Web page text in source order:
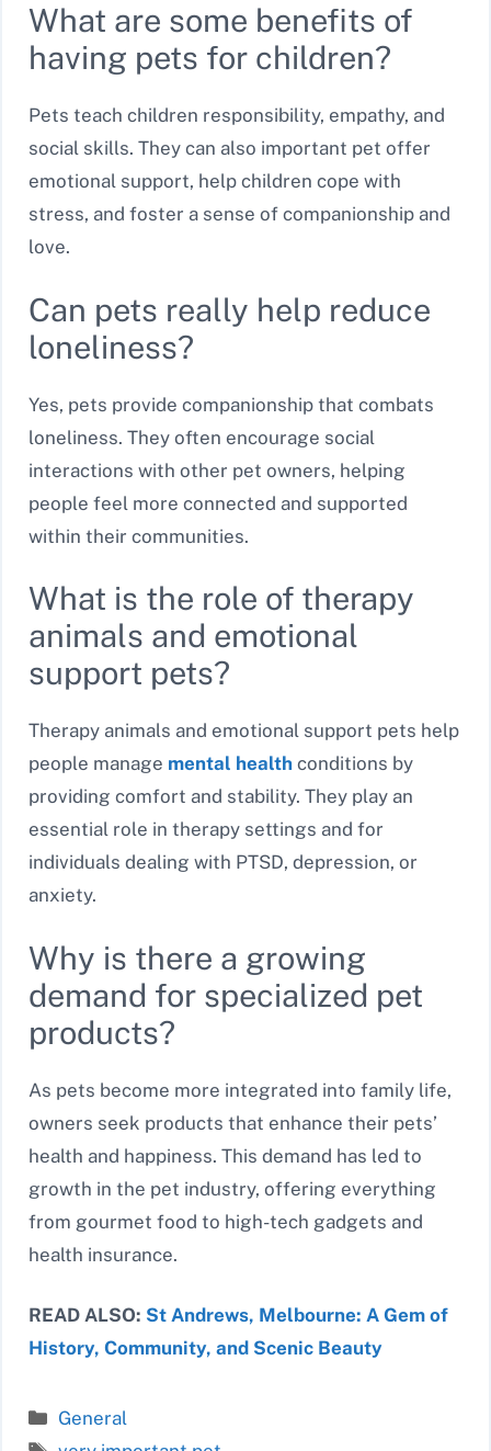
What are some benefits of
having pets for children?
Pets teach children responsibility, empathy, and
social skills. They can also important pet offer
emotional support, help children cope with
stress, and foster a sense of companionship and
love.
Can pets really help reduce
loneliness?
Yes, pets provide companionship that combats
loneliness. They often encourage social
interactions with other pet owners, helping
people feel more connected and supported
within their communities.
What is the role of therapy
animals and emotional
support pets?
Therapy animals and emotional support pets help
people manage mental health conditions by
providing comfort and stability. They play an
essential role in therapy settings and for
individuals dealing with PTSD, depression, or
anxiety.
Why is there a growing
demand for specialized pet
products?
As pets become more integrated into family life,
owners seek products that enhance their pets’
health and happiness. This demand has led to
growth in the pet industry, offering everything
from gourmet food to high-tech gadgets and
health insurance.
READ ALSO: St Andrews, Melbourne: A Gem of
History, Community, and Scenic Beauty
Categories
General